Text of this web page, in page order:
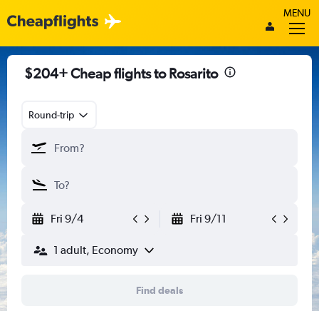
MENU
$204+ Cheap flights to Rosarito
Round-trip
Fri 9/4 Fri 9/11
1 adult, Economy
Find deals